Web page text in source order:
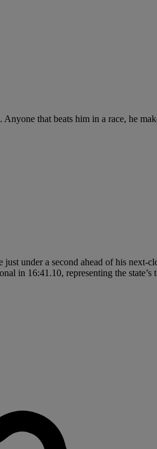
that beats him in a race, he
under a second ahead of his next-
in 16:41.10, representing the state’s